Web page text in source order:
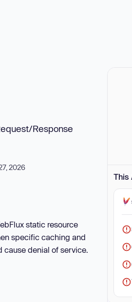
Response
2026
static resource
specific caching and
cause denial of service.
This